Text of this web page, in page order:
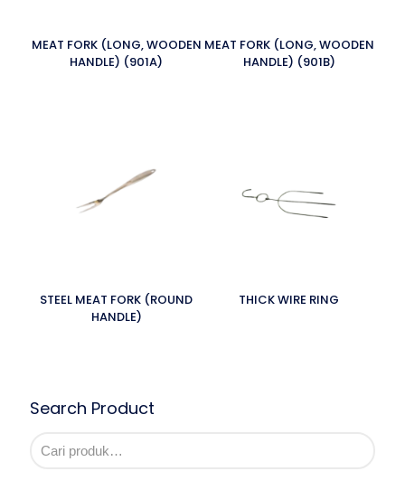
MEAT FORK (LONG, WOODEN
HANDLE) (901A)
MEAT FORK (LONG, WOODEN
HANDLE) (901B)
STEEL MEAT FORK (ROUND
HANDLE)
THICK WIRE RING
Search Product